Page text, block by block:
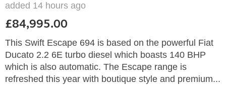
added 14 hours ago
£84,995.00
This Swift Escape 694 is based on the powerful Fiat
Ducato 2.2 6E turbo diesel which boasts 140 BHP
which is also automatic. The Escape range is
refreshed this year with boutique style and premium...